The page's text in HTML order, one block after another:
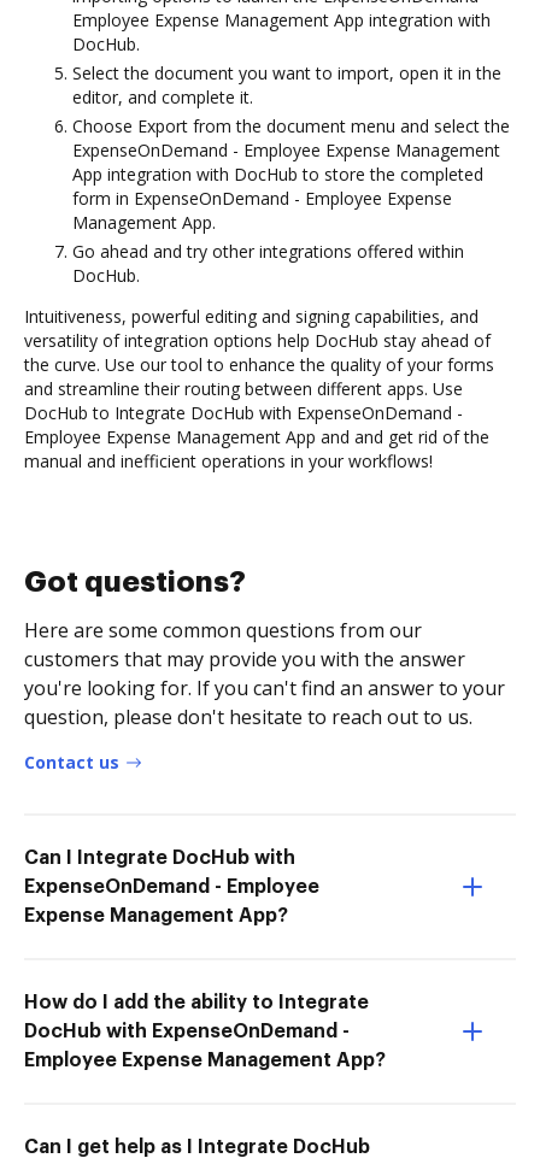
Employee Expense Management App integration with
DocHub.
Select the document you want to import, open it in the
editor, and complete it.
Choose Export from the document menu and select the
ExpenseOnDemand - Employee Expense Management
App integration with DocHub to store the completed
form in ExpenseOnDemand - Employee Expense
Management App.
Go ahead and try other integrations offered within
DocHub.
Intuitiveness, powerful editing and signing capabilities, and
versatility of integration options help DocHub stay ahead of
the curve. Use our tool to enhance the quality of your forms
and streamline their routing between different apps. Use
DocHub to Integrate DocHub with ExpenseOnDemand -
Employee Expense Management App and and get rid of the
manual and inefficient operations in your workflows!
Got questions?
Here are some common questions from our
customers that may provide you with the answer
you're looking for. If you can't find an answer to your
question, please don't hesitate to reach out to us.
Contact us
Can I Integrate DocHub with
ExpenseOnDemand - Employee
Expense Management App?
How do I add the ability to Integrate
DocHub with ExpenseOnDemand -
Employee Expense Management App?
Can I get help as I Integrate DocHub